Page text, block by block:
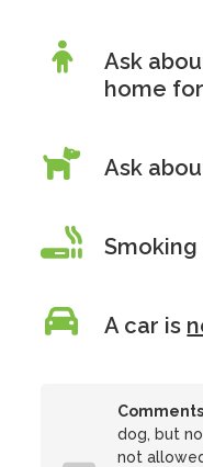
Ask
home
Ask
Smoking
A car is
dog, but
not